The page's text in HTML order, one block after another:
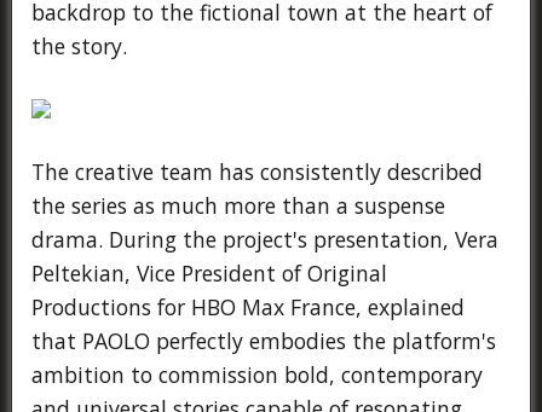
backdrop to the fictional town at the heart of
the story.
The creative team has consistently described
the series as much more than a suspense
drama. During the project's presentation, Vera
Peltekian, Vice President of Original
Productions for HBO Max France, explained
that PAOLO perfectly embodies the platform's
ambition to commission bold, contemporary